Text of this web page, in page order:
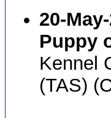
20-
Puppy
Kennel
(TAS)